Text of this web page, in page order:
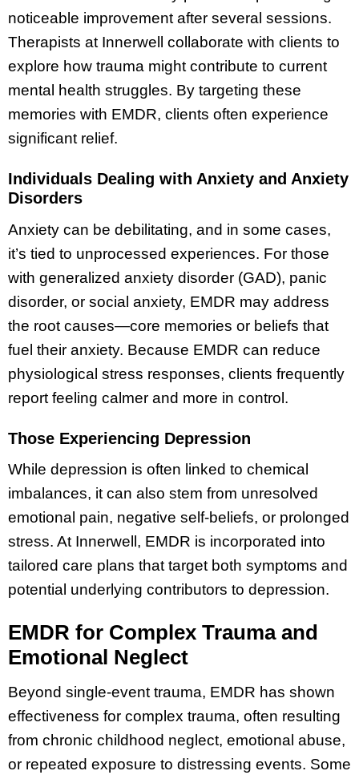
noticeable improvement after several sessions.
Therapists at Innerwell collaborate with clients to
explore how trauma might contribute to current
mental health struggles. By targeting these
memories with EMDR, clients often experience
significant relief.
Individuals Dealing with Anxiety and Anxiety
Disorders
Anxiety can be debilitating, and in some cases,
it’s tied to unprocessed experiences. For those
with generalized anxiety disorder (GAD), panic
disorder, or social anxiety, EMDR may address
the root causes—core memories or beliefs that
fuel their anxiety. Because EMDR can reduce
physiological stress responses, clients frequently
report feeling calmer and more in control.
Those Experiencing Depression
While depression is often linked to chemical
imbalances, it can also stem from unresolved
emotional pain, negative self-beliefs, or prolonged
stress. At Innerwell, EMDR is incorporated into
tailored care plans that target both symptoms and
potential underlying contributors to depression.
EMDR for Complex Trauma and
Emotional Neglect
Beyond single-event trauma, EMDR has shown
effectiveness for complex trauma, often resulting
from chronic childhood neglect, emotional abuse,
or repeated exposure to distressing events. Some